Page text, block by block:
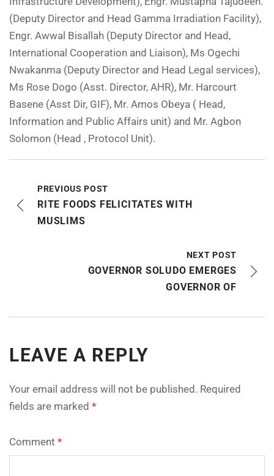
(Deputy Director and Head Gamma Irradiation Facility),
Engr. Awwal Bisallah (Deputy Director and Head,
International Cooperation and Liaison), Ms Ogechi
Nwakanma (Deputy Director and Head Legal services),
Ms Rose Dogo (Asst. Director, AHR), Mr. Harcourt
Basene (Asst Dir, GIF), Mr. Amos Obeya ( Head,
Information and Public Affairs unit) and Mr. Agbon
Solomon (Head , Protocol Unit).
PREVIOUS POST
RITE FOODS FELICITATES WITH
MUSLIMS
NEXT POST
GOVERNOR SOLUDO EMERGES
GOVERNOR OF
LEAVE A REPLY
Your email address will not be published. Required
fields are marked *
Comment *